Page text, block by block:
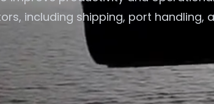
including shipping, port handling,